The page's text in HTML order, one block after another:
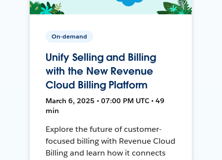
On-demand
Unify Selling and Billing
with the New Revenue
Cloud Billing Platform
March 6, 2025 • 07:00 PM UTC • 49
min
Explore the future of customer-
focused billing with Revenue Cloud
Billing and learn how it connects